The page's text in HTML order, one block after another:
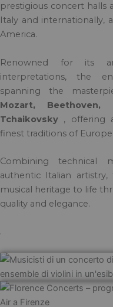
prestigious concert halls
Italy and internationally,
America.
Renowned for its
interpretations, the
spanning the
Mozart, Beethoven,
Tchaikovsky , offering
finest traditions of
Combining technical
authentic Italian
musical heritage to life
quality and elegance.
.